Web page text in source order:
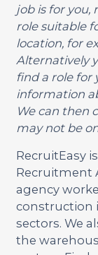
job is for you,
role suitable
location, for
Alternatively
find a role for
information
We can then
may not be
RecruitEasy
Recruitment
agency
construction
sectors. We
the